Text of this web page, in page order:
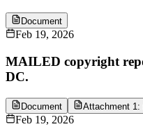
Document
Feb 19, 2026
MAILED copyright
DC.
Document Attachment 1:
Feb 19, 2026